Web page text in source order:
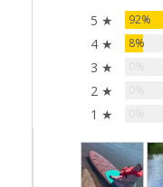
5 ★ 92%
4 ★ 8%
3 ★
2 ★
1 ★